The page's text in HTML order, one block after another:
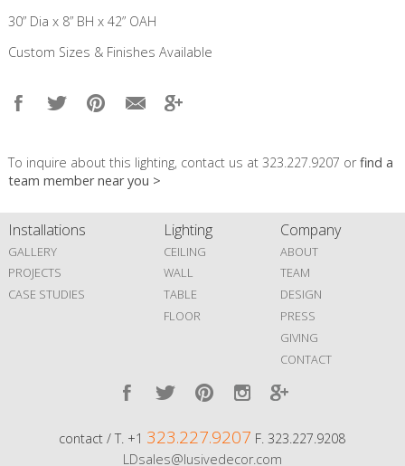
30” Dia x 8” BH x 42” OAH
Custom Sizes & Finishes Available
To inquire about this lighting, contact us at 323.227.9207 orfind a
team member near you >
Installations
GALLERY
PROJECTS
CASE STUDIES
Lighting
CEILING
WALL
TABLE
FLOOR
Company
ABOUT
TEAM
DESIGN
PRESS
GIVING
CONTACT
contact / T. +1 323.227.9207 F. 323.227.9208
LDsales@lusivedecor.com